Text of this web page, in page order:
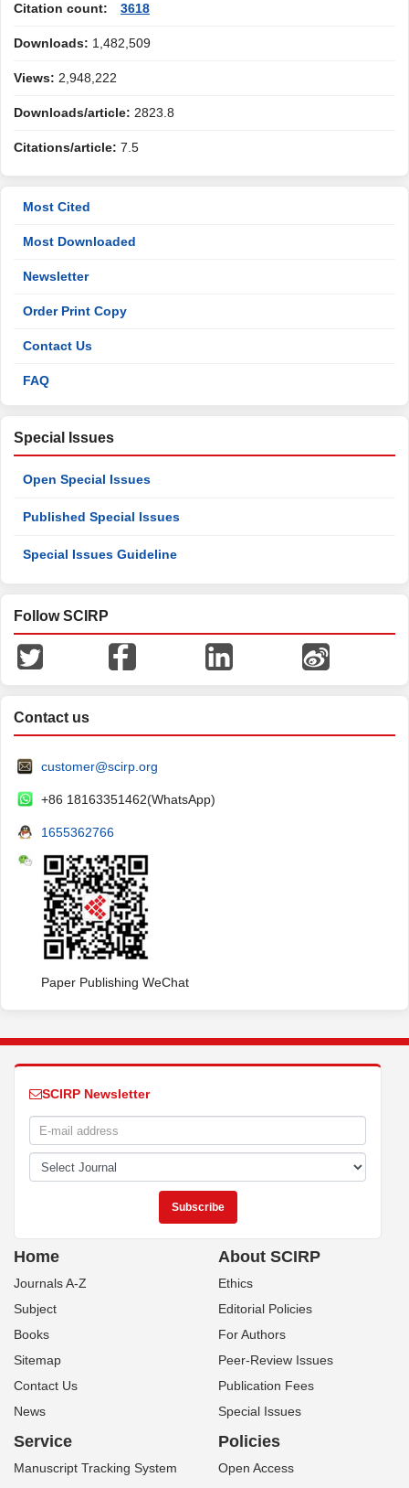
Citation count: 3618
Downloads: 1,482,509
Views: 2,948,222
Downloads/article: 2823.8
Citations/article: 7.5
Most Cited
Most Downloaded
Newsletter
Order Print Copy
Contact Us
FAQ
Special Issues
Open Special Issues
Published Special Issues
Special Issues Guideline
Follow SCIRP
Contact us
customer@scirp.org
+86 18163351462(WhatsApp)
1655362766
Paper Publishing WeChat
SCIRP Newsletter
Home
Journals A-Z
Subject
Books
Sitemap
Contact Us
News
About SCIRP
Ethics
Editorial Policies
For Authors
Peer-Review Issues
Publication Fees
Special Issues
Service
Manuscript Tracking System
Policies
Open Access